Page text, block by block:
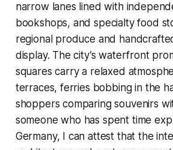
narrow lanes lined with
bookshops, and specialty food
regional produce and
display. The city’s waterfront
squares carry a relaxed
terraces, ferries bobbing in the
shoppers comparing souvenirs
someone who has spent time
Germany, I can attest that the